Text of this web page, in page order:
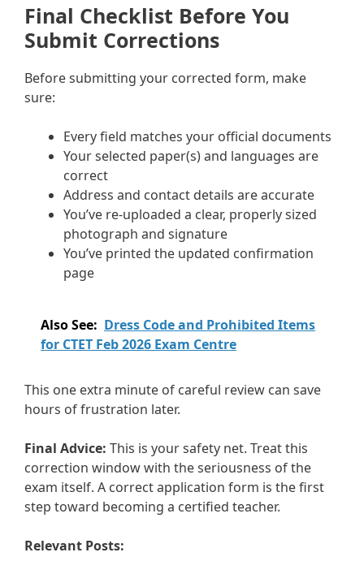
Final Checklist Before You
Submit Corrections
Before submitting your corrected form, make
sure:
Every field matches your official documents
Your selected paper(s) and languages are
correct
Address and contact details are accurate
You’ve re-uploaded a clear, properly sized
photograph and signature
You’ve printed the updated confirmation
page
Also See: Dress Code and Prohibited Items
for CTET Feb 2026 Exam Centre
This one extra minute of careful review can save
hours of frustration later.
Final Advice: This is your safety net. Treat this
correction window with the seriousness of the
exam itself. A correct application form is the first
step toward becoming a certified teacher.
Relevant Posts: